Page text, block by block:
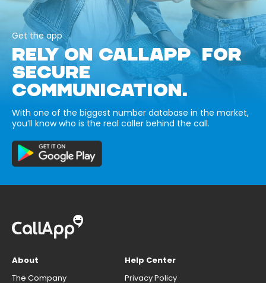
Get the app
RELY ON CALLAPP FOR
SECURE
COMMUNICATION.
With one of the biggest number database in the market,
you’ll know who is the real caller behind the call.
About
The Company
Help Center
Privacy Policy